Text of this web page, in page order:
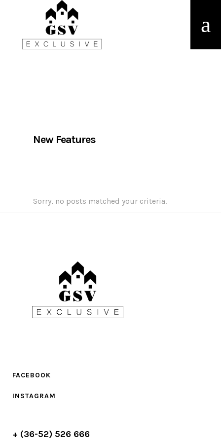
New Features
Sorry, no posts matched your criteria.
FACEBOOK
INSTAGRAM
+ (36-52) 526 666